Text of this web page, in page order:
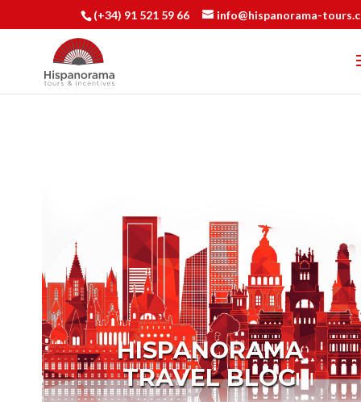
(+34) 91 521 59 66 info@hispanorama-
HISPANORAMA
TRAVEL BLOG